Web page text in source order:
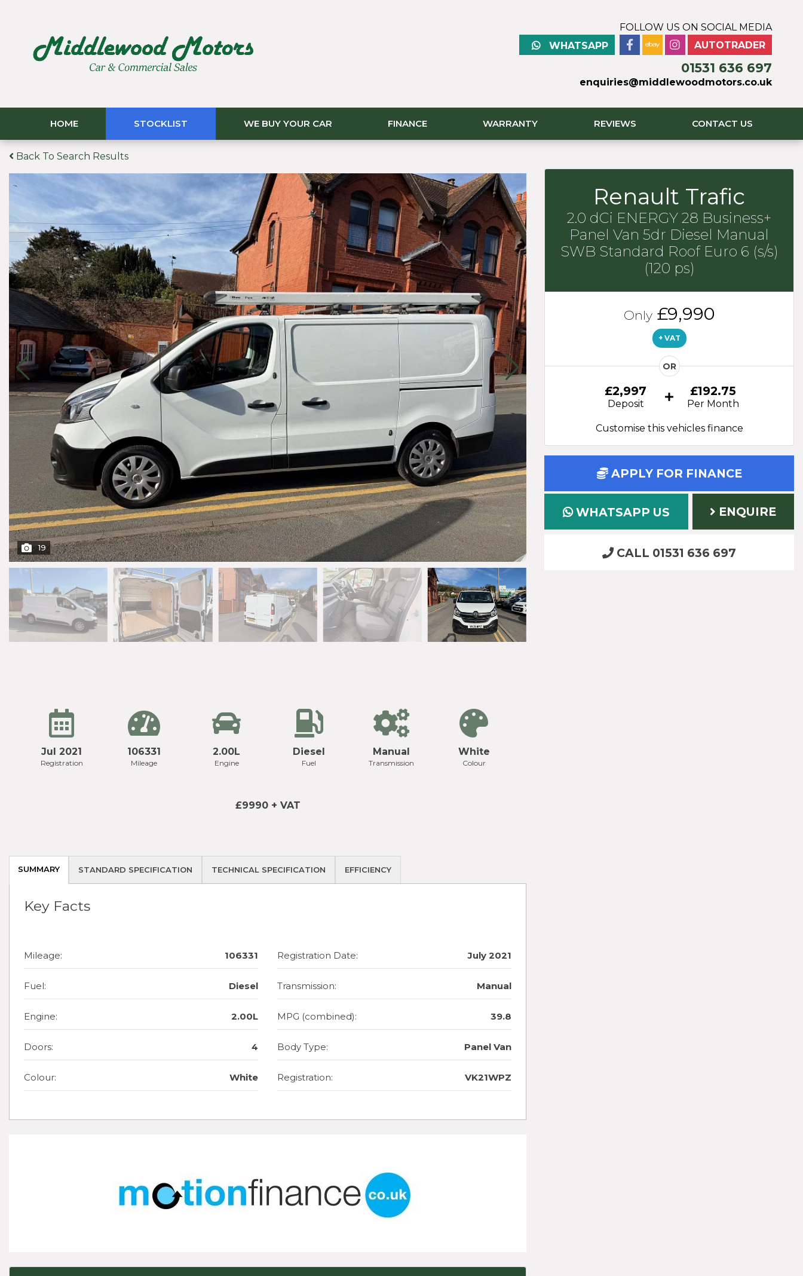
FOLLOW US ON SOCIAL MEDIA
AUTOTRADER
WHATSAPP
01531 636 697
enquiries@middlewoodmotors.co.uk
HOME STOCKLIST WE BUY YOUR CAR FINANCE WARRANTY REVIEWS CONTACT US
Back To Search Results
19
Jul 2021
Registration
106331
Mileage
2.00L
Engine
Diesel
Fuel
Manual
Transmission
White
Colour
£9990 + VAT
SUMMARY STANDARD SPECIFICATION TECHNICAL SPECIFICATION EFFICIENCY
Key Facts
Mileage: 106331 Registration Date: July 2021
Fuel: Diesel Transmission: Manual
Engine: 2.00L MPG (combined): 39.8
Doors: 4 Body Type: Panel Van
Colour: White Registration: VK21WPZ
Renault Trafic
2.0 dCi ENERGY 28 Business+
Panel Van 5dr Diesel Manual
SWB Standard Roof Euro 6 (s/s)
(120 ps)
Only£9,990
+ VAT
OR
£2,997
Deposit
£192.75
Per Month
Customise this vehicles finance
APPLY FOR FINANCE
WHATSAPP US ENQUIRE
CALL 01531 636 697